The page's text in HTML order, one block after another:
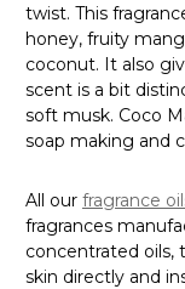
twist. This
honey, fruity
coconut. It also
scent is a bit
soft musk. Coco
soap making and
All our fragrance
fragrances
concentrated oils,
skin directly and